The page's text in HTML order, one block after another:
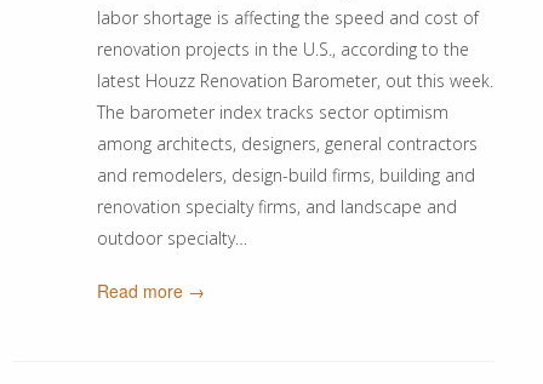
labor shortage is affecting the speed and cost of
renovation projects in the U.S., according to the
latest Houzz Renovation Barometer, out this week.
The barometer index tracks sector optimism
among architects, designers, general contractors
and remodelers, design-build firms, building and
renovation specialty firms, and landscape and
outdoor specialty…
Read more →